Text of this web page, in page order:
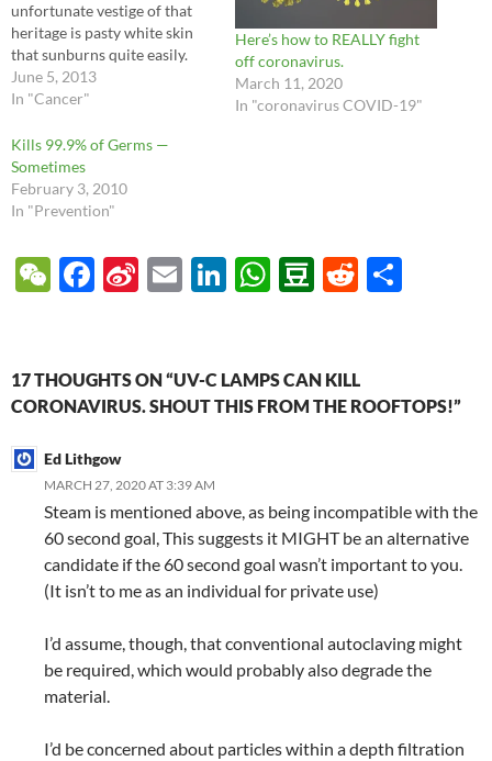
unfortunate vestige of that
heritage is pasty white skin
that sunburns quite easily.
When my mother was
pregnant with me and my
discovered a large melanoma
on her leg which required
immediate surgery.
Fortunately everyone
June 5, 2013
In "Cancer"
Here’s how to REALLY fight
off coronavirus.
March 11, 2020
In "coronavirus COVID-19"
Kills 99.9% of Germs —
Sometimes
February 3, 2010
In "Prevention"
W
h
at
F
b
o
o
k
Si
W
ei
o
E
Li
e
dI
W
s
A
D
b
a
R
di
t
17 THOUGHTS ON “UV-C LAMPS CAN KILL
CORONAVIRUS. SHOUT THIS FROM THE ROOFTOPS!”
Ed Lithgow
MARCH 27, 2020 AT 3:39 AM
Steam is mentioned above, as being incompatible with the
60 second goal, This suggests it MIGHT be an alternative
candidate if the 60 second goal wasn’t important to you.
(It isn’t to me as an individual for private use)
I’d assume, though, that conventional autoclaving might
be required, which would probably also degrade the
material.
I’d be concerned about particles within a depth filtration